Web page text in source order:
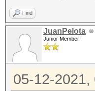
Find
JuanPelota
Junior Member
05-12-2021,